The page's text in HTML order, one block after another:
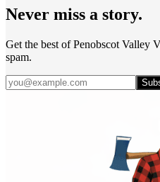
Never miss a story.
Get the best of Penobscot
spam.